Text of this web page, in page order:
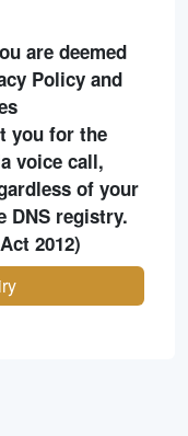
are deemed
Policy and
you for the
voice call,
of your
DNS registry.
2012)